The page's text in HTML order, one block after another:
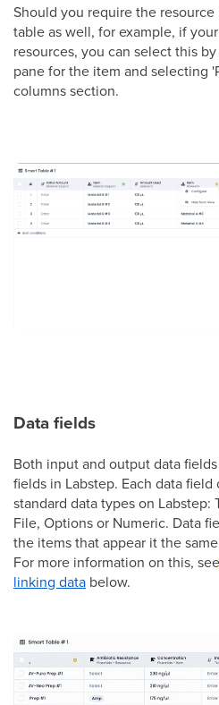
Should you require the
table as well, for example, if
resources, you can select this
pane for the item and selecting
columns section.
Data fields
Both input and output data
fields in Labstep. Each data
standard data types on Labstep:
File, Options or Numeric. Data
the items that appear it the
For more information on this, see
linking data below.